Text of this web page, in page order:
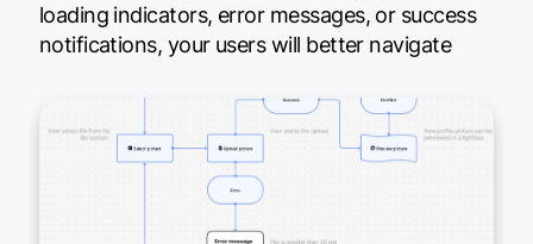
loading indicators, error messages, or success
notifications, your users will better navigate